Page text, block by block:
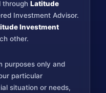
throughLatitude
Investment Advisor.
Investment
other.
purposes only and
particular
situation or needs,